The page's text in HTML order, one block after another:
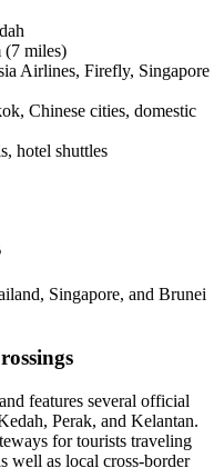
(7 miles)
Airlines, Firefly, Singapore
Chinese cities, domestic
hotel shuttles
Singapore, and Brunei
features several official
Perak, and Kelantan.
for tourists traveling
well as local cross-border